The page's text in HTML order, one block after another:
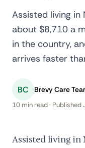
Assisted living in
about $8,710 a
in the country,
arrives faster
BC Brevy Care
10 min read ·
Assisted living in